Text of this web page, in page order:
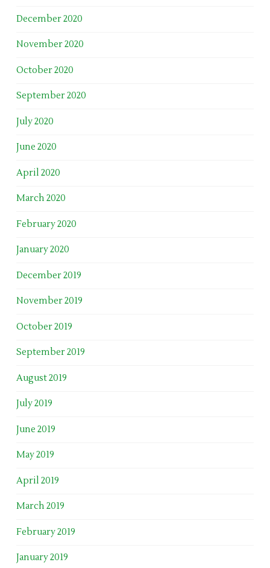
December 2020
November 2020
October 2020
September 2020
July 2020
June 2020
April 2020
March 2020
February 2020
January 2020
December 2019
November 2019
October 2019
September 2019
August 2019
July 2019
June 2019
May 2019
April 2019
March 2019
February 2019
January 2019